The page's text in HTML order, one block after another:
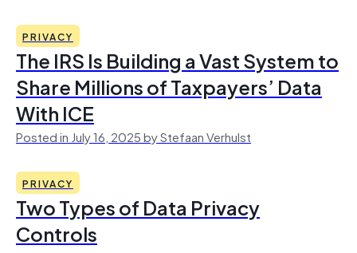
PRIVACY
The IRS Is Building a Vast System to
Share Millions of Taxpayers’ Data
With ICE
Posted in July 16, 2025 by Stefaan Verhulst
PRIVACY
Two Types of Data Privacy
Controls